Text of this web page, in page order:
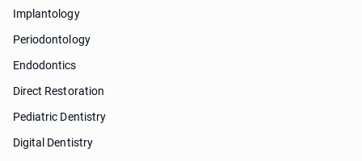
Implantology
Periodontology
Endodontics
Direct Restoration
Pediatric Dentistry
Digital Dentistry